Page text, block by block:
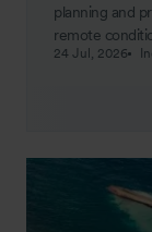
planning and
remote
24 Jul, 2026